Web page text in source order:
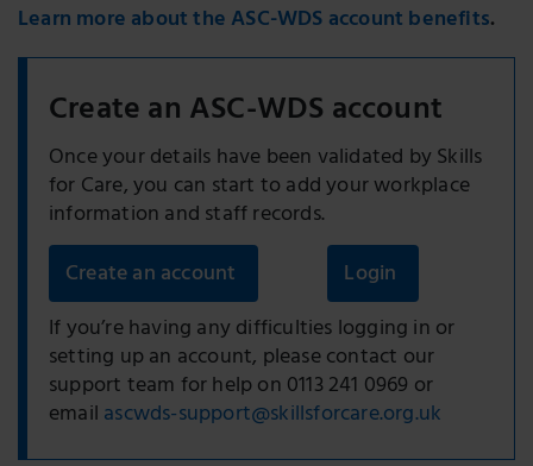
Learn more about the ASC-WDS account benefits.
Create an ASC-WDS account
Once your details have been validated by Skills
for Care, you can start to add your workplace
information and staff records.
Create an account
Login
If you’re having any difficulties logging in or
setting up an account, please contact our
support team for helpon 0113 241 0969 or
emailascwds-support@skillsforcare.org.uk